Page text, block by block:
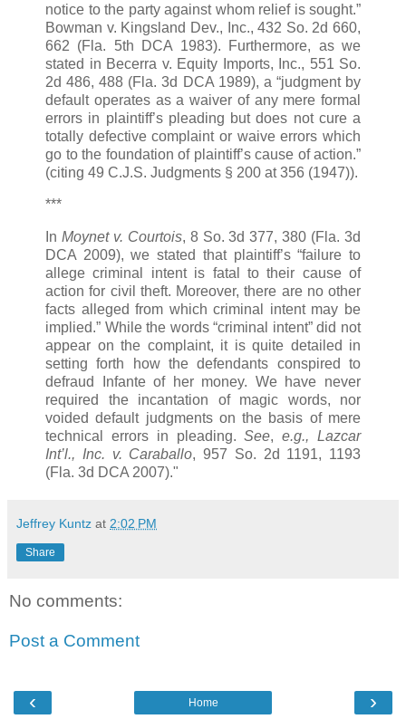
notice to the party against whom relief is sought.”
Bowman v. Kingsland Dev., Inc., 432 So. 2d 660,
662 (Fla. 5th DCA 1983). Furthermore, as we
stated in Becerra v. Equity Imports, Inc., 551 So.
2d 486, 488 (Fla. 3d DCA 1989), a “judgment by
default operates as a waiver of any mere formal
errors in plaintiff’s pleading but does not cure a
totally defective complaint or waive errors which
go to the foundation of plaintiff’s cause of action.”
(citing 49 C.J.S. Judgments § 200 at 356 (1947)).
***
In Moynet v. Courtois, 8 So. 3d 377, 380 (Fla. 3d
DCA 2009), we stated that plaintiff’s “failure to
allege criminal intent is fatal to their cause of
action for civil theft. Moreover, there are no other
facts alleged from which criminal intent may be
implied.” While the words “criminal intent” did not
appear on the complaint, it is quite detailed in
setting forth how the defendants conspired to
defraud Infante of her money. We have never
required the incantation of magic words, nor
voided default judgments on the basis of mere
technical errors in pleading.See,e.g., Lazcar
Int’l., Inc. v. Caraballo, 957 So. 2d 1191, 1193
(Fla. 3d DCA 2007)."
Jeffrey Kuntz at 2:02 PM
Share
No comments:
Post a Comment
‹ ›
Home